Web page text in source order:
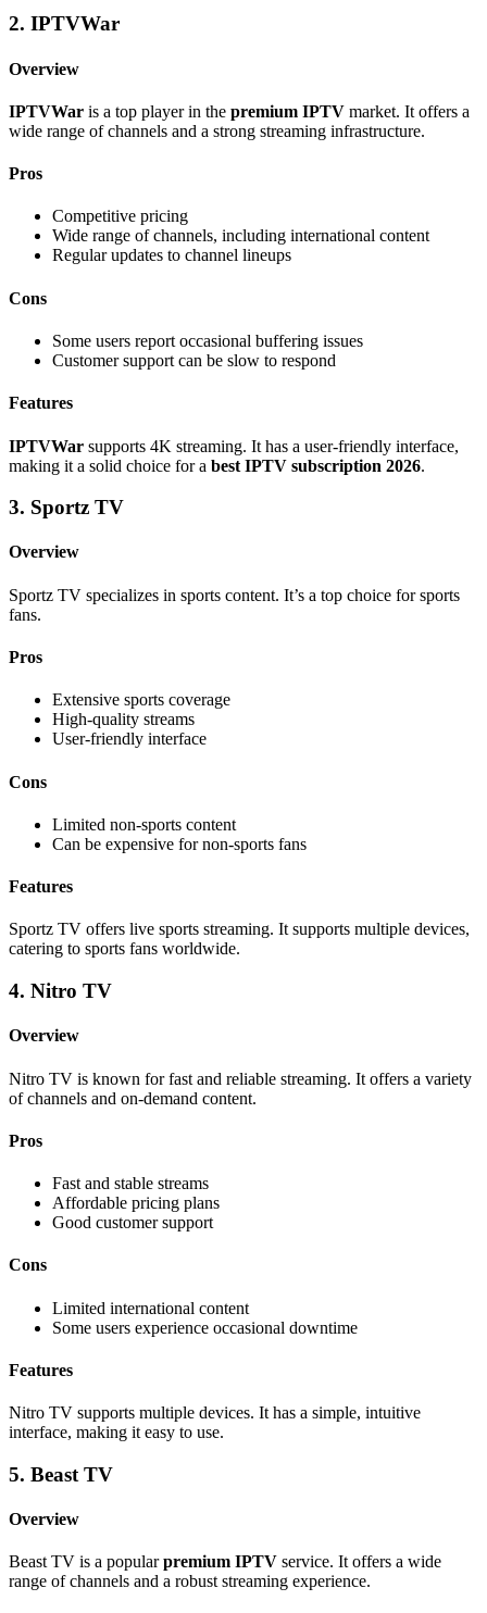
2. IPTVWar
Overview
IPTVWar is a top player in the premium IPTV market. It offers a
wide range of channels and a strong streaming infrastructure.
Pros
Competitive pricing
Wide range of channels, including international content
Regular updates to channel lineups
Cons
Some users report occasional buffering issues
Customer support can be slow to respond
Features
IPTVWar supports 4K streaming. It has a user-friendly interface,
making it a solid choice for a best IPTV subscription 2026.
3. Sportz TV
Overview
Sportz TV specializes in sports content. It’s a top choice for sports
fans.
Pros
Extensive sports coverage
High-quality streams
User-friendly interface
Cons
Limited non-sports content
Can be expensive for non-sports fans
Features
Sportz TV offers live sports streaming. It supports multiple devices,
catering to sports fans worldwide.
4. Nitro TV
Overview
Nitro TV is known for fast and reliable streaming. It offers a variety
of channels and on-demand content.
Pros
Fast and stable streams
Affordable pricing plans
Good customer support
Cons
Limited international content
Some users experience occasional downtime
Features
Nitro TV supports multiple devices. It has a simple, intuitive
interface, making it easy to use.
5. Beast TV
Overview
Beast TV is a popularpremium IPTV service. It offers a wide
range of channels and a robust streaming experience.